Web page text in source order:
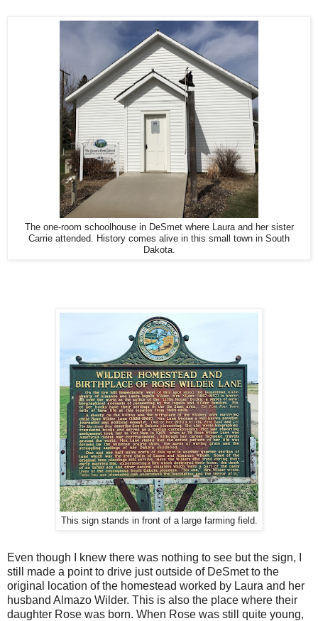
The one-room schoolhouse in DeSmet where Laura and her sister
Carrie attended. History comes alive in this small town in South
Dakota.
This sign stands in front of a large farming field.
Even though I knew there was nothing to see but the sign, I
still made a point to drive just outside of DeSmet to the
original location of the homestead worked by Laura and her
husband Almazo Wilder. This is also the place where their
daughter Rose was born. When Rose was still quite young,